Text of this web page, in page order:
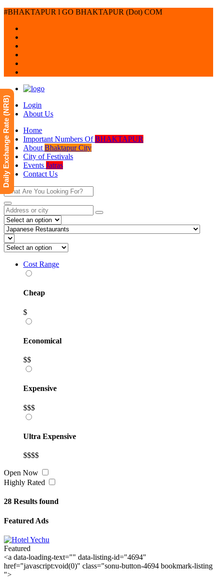
#BHAKTAPUR l GO BHAKTAPUR (Dot) COM
Login
About Us
Home
Important Numbers OfBHAKTAPUR
About Bhaktapur City
City of Festivals
Events Jatras
Contact Us
Cost Range
Cheap
$
Economical
$$
Expensive
$$$
Ultra Expensive
$$$$
Open Now
Highly Rated
28 Results found
Featured Ads
Featured
<a data-loading-text="" data-listing-id="4694"
href="javascript:void(0)" class="sonu-button-4694 bookmark-listing
">
Daily Exchange Rate (NRB)